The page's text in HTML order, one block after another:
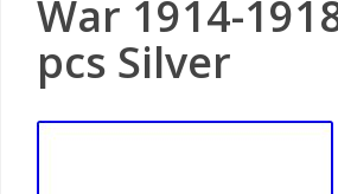
War 1914-
pcs Silver